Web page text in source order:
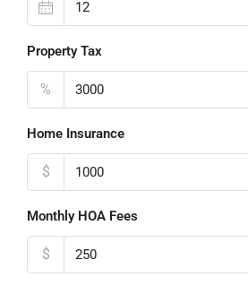
Property Tax
%
Home Insurance
$
Monthly HOA Fees
$